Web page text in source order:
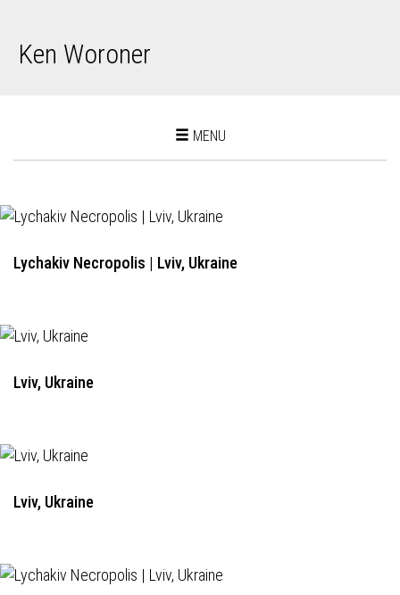
Ken Woroner
Toggle
MENU
Lychakiv Necropolis | Lviv, Ukraine
Lviv, Ukraine
Lviv, Ukraine